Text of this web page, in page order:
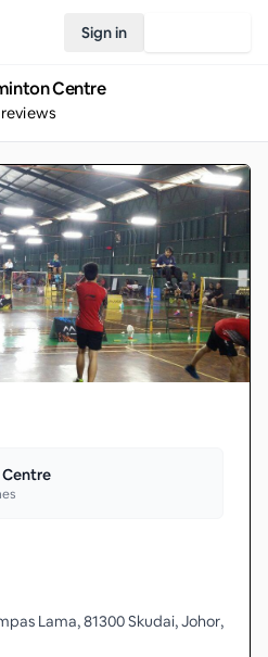
Sign in
Centre
Lama, 81300 Skudai, Johor,